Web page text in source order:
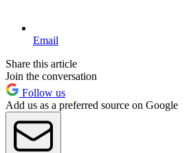
Email
Share this article
Join the conversation
Follow us
Add us as a preferred source on Google